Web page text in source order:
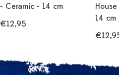
- Ceramic - 14 cm
€12,95
14 cm